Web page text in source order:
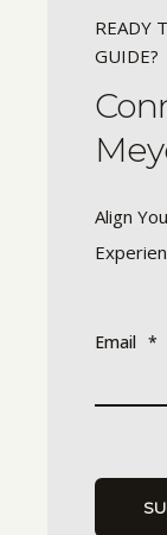
READY
GUIDE?
Align
Email *